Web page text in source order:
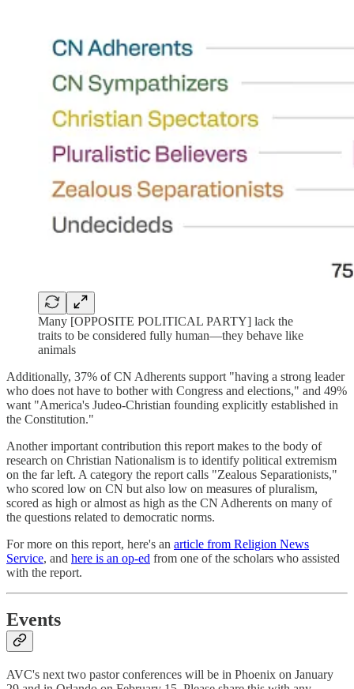
Many [OPPOSITE POLITICAL PARTY] lack the
traits to be considered fully human—they behave like
animals
Additionally, 37% of CN Adherents support "having a strong leader
who does not have to bother with Congress and elections," and 49%
want "America's Judeo-Christian founding explicitly established in
the Constitution."
Another important contribution this report makes to the body of
research on Christian Nationalism is to identify political extremism
on the far left. A category the report calls "Zealous Separationists,"
who scored low on CN but also low on measures of pluralism,
scored as high or almost as high as the CN Adherents on many of
the questions related to democratic norms.
For more on this report, here's an article from Religion News
Service, and here is an op-ed from one of the scholars who assisted
with the report.
Events
AVC's next two pastor conferences will be in Phoenix on January